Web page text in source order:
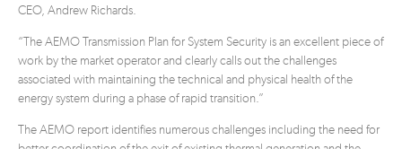
CEO, Andrew Richards.
“The AEMO Transmission Plan for System Security is an excellent piece of
work by the market operator and clearly calls out the challenges
associated with maintaining the technical and physical health of the
energy system during a phase of rapid transition.”
The AEMO report identifies numerous challenges including the need for